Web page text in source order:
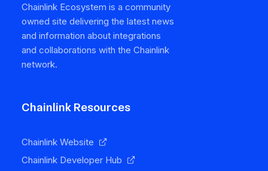
Chainlink Ecosystem is a community
owned site delivering the latest news
and information about integrations
and collaborations with the Chainlink
network.
Chainlink Resources
Chainlink Website
Chainlink Developer Hub